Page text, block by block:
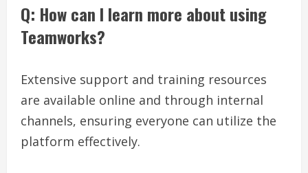
Q: How can I learn more about using
Teamworks?
Extensive support and training resources
are available online and through internal
channels, ensuring everyone can utilize the
platform effectively.